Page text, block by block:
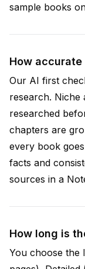
sample books
How
Our AI first
research. Niche
researched
chapters are
every book
facts and
sources in a
How long is
You choose the